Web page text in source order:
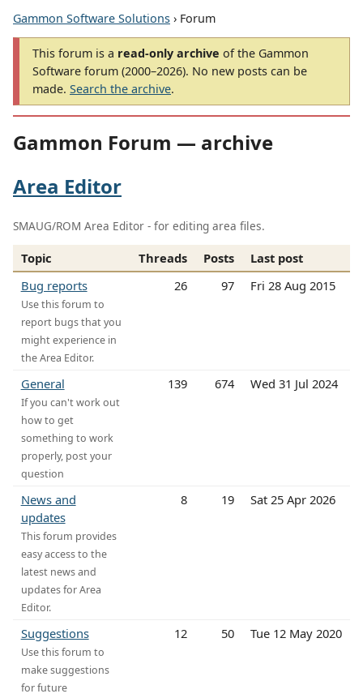
Gammon Software Solutions › Forum
This forum is a read-only archive of the Gammon
Software forum (2000–2026). No new posts can be
made. Search the archive.
Gammon Forum — archive
Area Editor
SMAUG/ROM Area Editor - for editing area files.
Topic Threads Posts
Last post
Bug reports
Use this forum to
report bugs that you
might experience in
the Area Editor.
26 97 Fri 28 Aug 2015
General
If you can't work out
how to get
something to work
properly, post your
question
139 674 Wed 31 Jul 2024
News and
updates
This forum provides
easy access to the
latest news and
updates for Area
Editor.
8 19 Sat 25 Apr 2026
Suggestions
Use this forum to
make suggestions
for future
12 50 Tue 12 May 2020